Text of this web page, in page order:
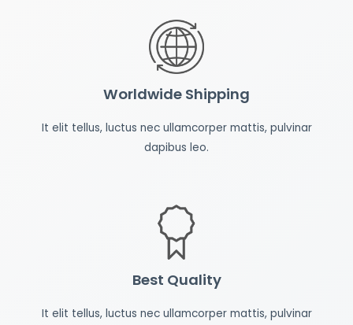
Worldwide Shipping
It elit tellus, luctus nec ullamcorper mattis, pulvinar
dapibus leo.
Best Quality
It elit tellus, luctus nec ullamcorper mattis, pulvinar